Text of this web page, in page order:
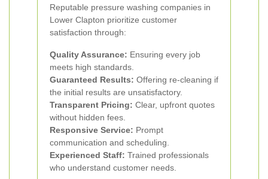
Reputable pressure washing companies in
Lower Clapton prioritize customer
satisfaction through:
Quality Assurance: Ensuring every job
meets high standards.
Guaranteed Results: Offering re-cleaning if
the initial results are unsatisfactory.
Transparent Pricing: Clear, upfront quotes
without hidden fees.
Responsive Service: Prompt
communication and scheduling.
Experienced Staff: Trained professionals
who understand customer needs.